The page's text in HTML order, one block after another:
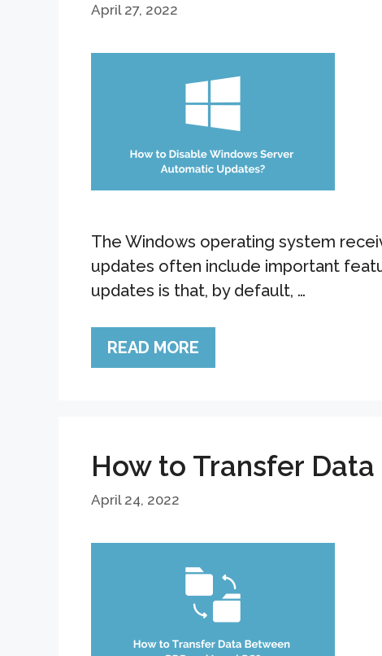
April 27, 2022
The Windows operating system
updates often include important
updates is that, by default, …
READ MORE
How to Transfer
April 24, 2022